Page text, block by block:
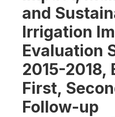
and
Irrigation
Evaluation
2015-2018,
First,
Follow-up